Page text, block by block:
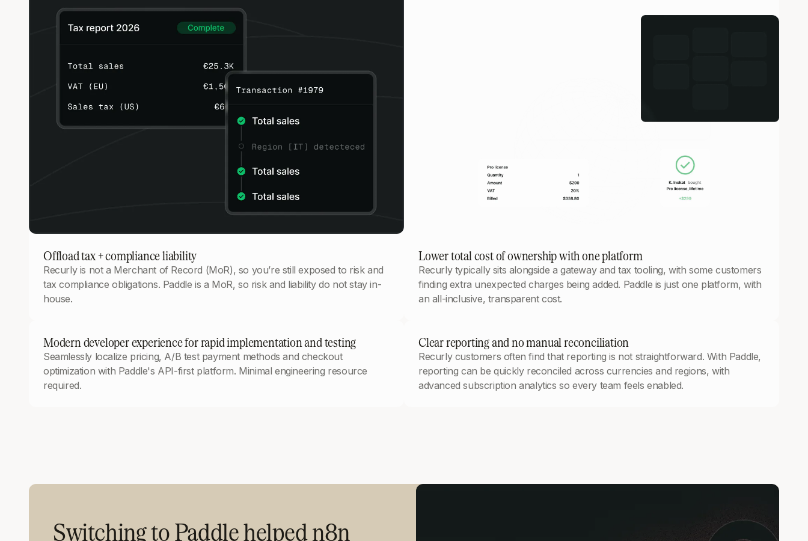
Offload tax + compliance liability
Recurly is not a Merchant of Record (MoR), so you’re still exposed to risk and
tax compliance obligations. Paddle is a MoR, so risk and liability do not stay in-
house.
Lower total cost of ownership with one platform
Recurly typically sits alongside a gateway and tax tooling, with some customers
finding extra unexpected charges being added. Paddle is just one platform, with
an all-inclusive, transparent cost.
Modern developer experience for rapid implementation and testing
Seamlessly localize pricing, A/B test payment methods and checkout
optimization with Paddle's API-first platform. Minimal engineering resource
required.
Clear reporting and no manual reconciliation
Recurly customers often find that reporting is not straightforward. With Paddle,
reporting can be quickly reconciled across currencies and regions, with
advanced subscription analytics so every team feels enabled.
Switching to Paddle helped n8n